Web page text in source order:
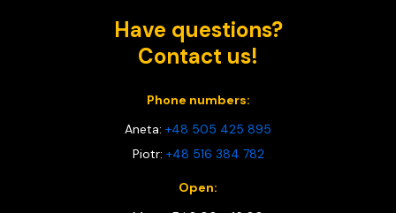
Have questions?
Contact us!
Phone numbers:
Aneta: +48 505 425 895
Piotr: +48 516 384 782
Open: